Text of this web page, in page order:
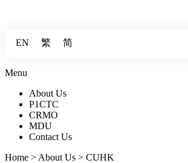
EN 繁 简
Menu
About Us
P1CTC
CRMO
MDU
Contact Us
Home > About Us > CUHK